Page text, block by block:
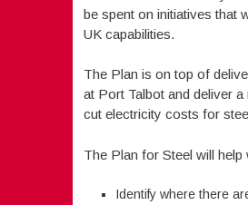
be spent on initiatives that
UK capabilities.
The Plan is on top of
at Port Talbot and deliver
cut electricity costs for
The Plan for Steel will
Identify where there